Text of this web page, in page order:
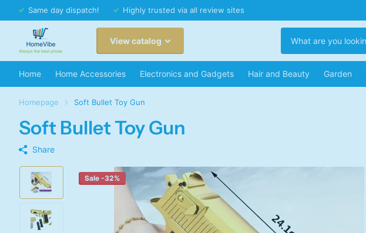
Same day dispatch! Highly trusted via all review sites
View catalog
Home Home Accessories Electronics and Gadgets Hair and Beauty Garden
Homepage Soft Bullet Toy Gun
Soft Bullet Toy Gun
Share
Sale -32%